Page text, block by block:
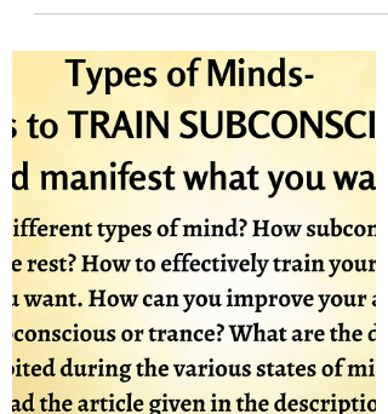
uttered by chance represents an emotion,
Your patterns of...